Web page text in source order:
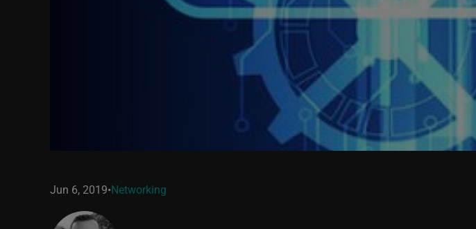
Jun 6, 2019•Networking